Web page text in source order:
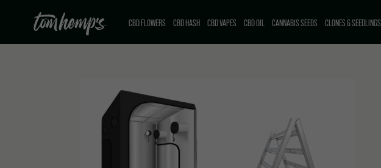
CBD FLOWERS
CBD HASH CBD VAPES CBD OIL CANNABIS SEEDS CLONES & SEEDLINGS